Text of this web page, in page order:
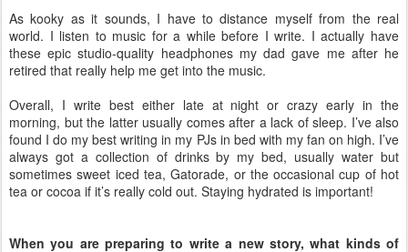
As kooky as it sounds, I have to distance myself from the real
world. I listen to music for a while before I write. I actually have
these epic studio-quality headphones my dad gave me after he
retired that really help me get into the music.
Overall, I write best either late at night or crazy early in the
morning, but the latter usually comes after a lack of sleep. I’ve also
found I do my best writing in my PJs in bed with my fan on high. I’ve
always got a collection of drinks by my bed, usually water but
sometimes sweet iced tea, Gatorade, or the occasional cup of hot
tea or cocoa if it’s really cold out. Staying hydrated is important!
When you are preparing to write a new story, what kinds of